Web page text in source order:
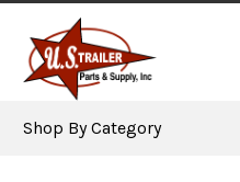
Shop By Category